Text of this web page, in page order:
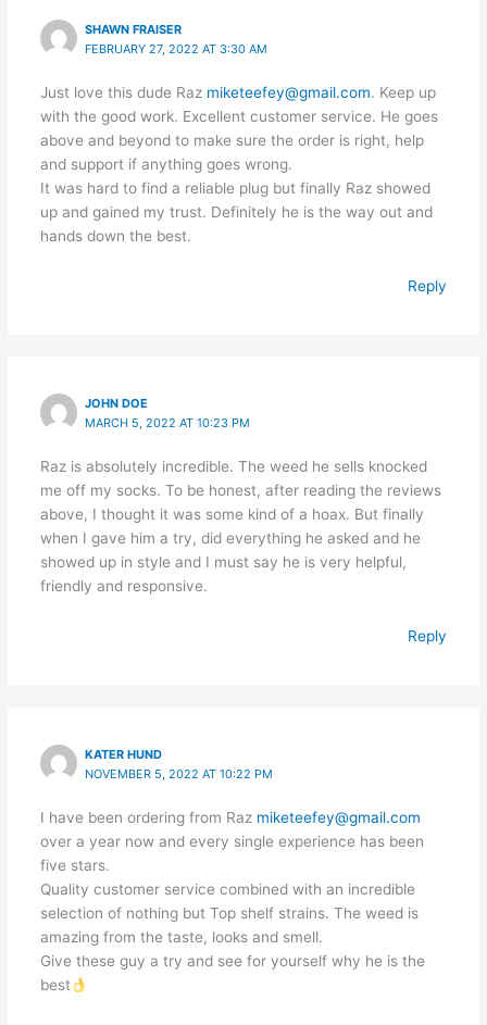
SHAWN FRAISER
FEBRUARY 27, 2022 AT 3:30 AM
Just love this dude Raz miketeefey@gmail.com. Keep up
with the good work. Excellent customer service. He goes
above and beyond to make sure the order is right, help
and support if anything goes wrong.
It was hard to find a reliable plug but finally Raz showed
up and gained my trust. Definitely he is the way out and
hands down the best.
Reply
JOHN DOE
MARCH 5, 2022 AT 10:23 PM
Raz is absolutely incredible. The weed he sells knocked
me off my socks. To be honest, after reading the reviews
above, I thought it was some kind of a hoax. But finally
when I gave him a try, did everything he asked and he
showed up in style and I must say he is very helpful,
friendly and responsive.
Reply
KATER HUND
NOVEMBER 5, 2022 AT 10:22 PM
I have been ordering from Raz miketeefey@gmail.com
over a year now and every single experience has been
five stars.
Quality customer service combined with an incredible
selection of nothing but Top shelf strains. The weed is
amazing from the taste, looks and smell.
Give these guy a try and see for yourself why he is the
best